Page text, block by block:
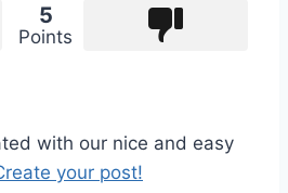
5
Points
with our nice and easy
your post!